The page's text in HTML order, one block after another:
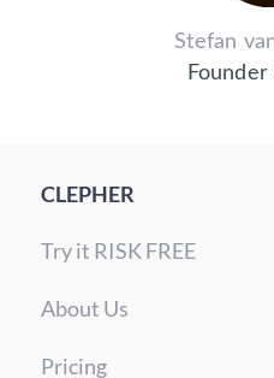
Stefan
CLEPHER
Try it RISK FREE
About Us
Pricing